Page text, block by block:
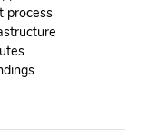
process